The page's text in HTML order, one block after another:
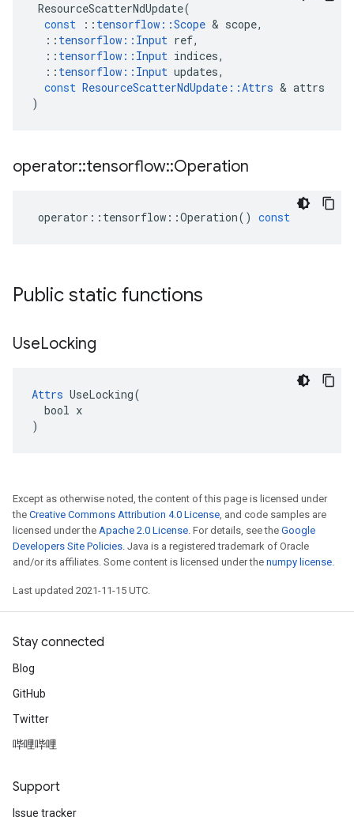
ResourceScatterNdUpdate(
const
:: tensorflow ::Scope & scope,
:: tensorflow :: Input ref,
:: tensorflow :: Input indices,
:: tensorflow :: Input updates,
const ResourceScatterNdUpdate ::Attrs & attrs
)
operator::tensorflow::Operation
operator :: tensorflow ::Operation() const
Public static functions
UseLocking
Attrs UseLocking(
  bool x
)
Except as otherwise noted, the content of this page is licensed under
the Creative Commons Attribution 4.0 License, and code samples are
licensed under the Apache 2.0 License. For details, see the Google
Developers Site Policies. Java is a registered trademark of Oracle
and/or its affiliates. Some content is licensed under the numpy license.
Last updated 2021-11-15 UTC.
Stay connected
Blog
GitHub
Twitter
哔哩哔哩
Support
Issue tracker